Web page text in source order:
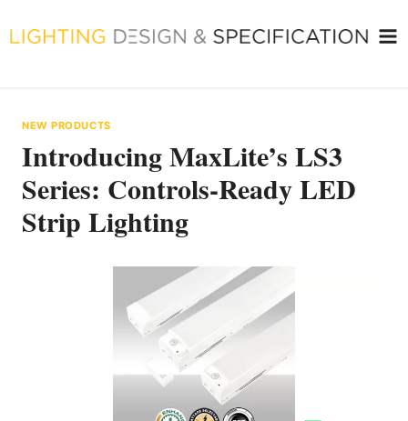
to
NEW PRODUCTS
Introducing MaxLite’s LS3
Series: Controls-Ready LED
Strip Lighting